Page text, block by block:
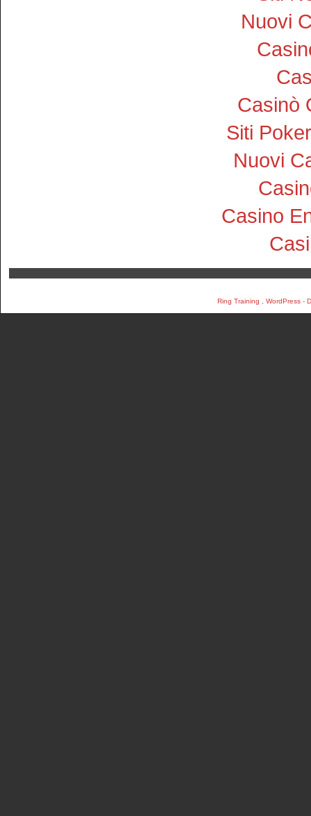
Nuovi
Casinò
Siti
Nuovi
Casino
Ring Training WordPress -